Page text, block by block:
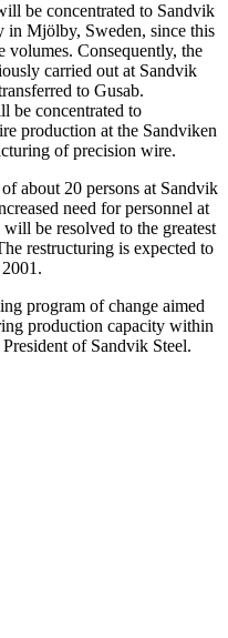
be concentrated to Sandvik
in Mjölby, Sweden, since this
Consequently, the
carried out at Sandvik
to Gusab.
be concentrated to
production at the Sandviken
of precision wire.
about 20 persons at Sandvik
need for personnel at
be resolved to the greatest
restructuring is expected to
program of change aimed
production capacity within
of Sandvik Steel.